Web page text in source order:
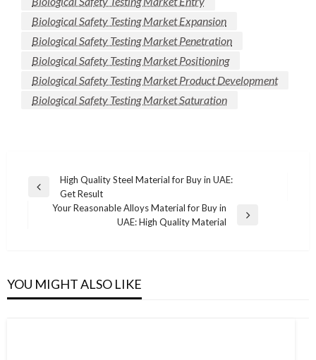
Biological Safety Testing Market Expansion
Biological Safety Testing Market Penetration
Biological Safety Testing Market Positioning
Biological Safety Testing Market Product Development
Biological Safety Testing Market Saturation
Post
navigation
Previous
High Quality Steel Material for Buy in UAE:
Get Result
Your Reasonable Alloys Material for Buy in
UAE: High Quality Material
YOU MIGHT ALSO LIKE